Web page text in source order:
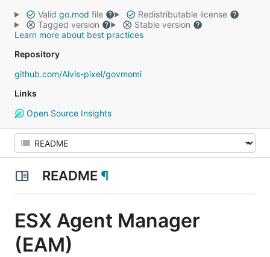
Valid go.mod file
Redistributable license
Tagged version
Stable version
Learn more about best practices
Repository
github.com/Alvis-pixel/govmomi
Links
Open Source Insights
README ¶
ESX Agent Manager
(EAM)